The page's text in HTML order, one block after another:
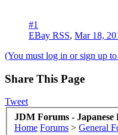
#1
EBay RSS, Mar 18,
(You must log in or sign up
Share This Page
Tweet
JDM Forums - Japanese
Home Forums > General